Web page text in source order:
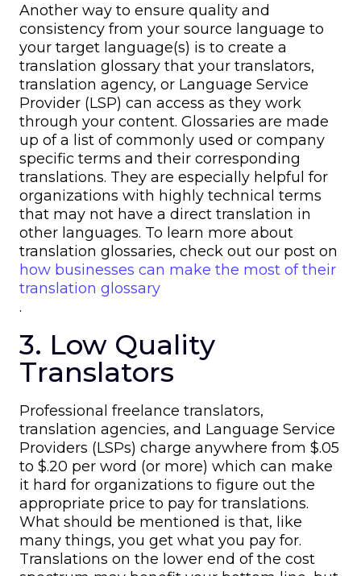
Another way to ensure quality and
consistency from your source language to
your target language(s) is to create a
translation glossary that your translators,
translation agency, or Language Service
Provider (LSP) can access as they work
through your content. Glossaries are made
up of a list of commonly used or company
specific terms and their corresponding
translations. They are especially helpful for
organizations with highly technical terms
that may not have a direct translation in
other languages. To learn more about
translation glossaries, check out our post on
how businesses can make the most of their
translation glossary
.
3. Low Quality
Translators
Professional freelance translators,
translation agencies, and Language Service
Providers (LSPs) charge anywhere from $.05
to $.20 per word (or more) which can make
it hard for organizations to figure out the
appropriate price to pay for translations.
What should be mentioned is that, like
many things, you get what you pay for.
Translations on the lower end of the cost